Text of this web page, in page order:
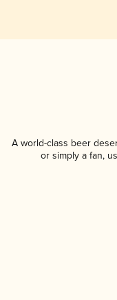
A world-class beer
or simply a fan,